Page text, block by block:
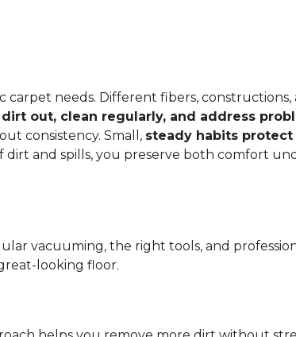
needs. Different fibers, constructions,
out, clean regularly, and address
consistency. Small, steady habits
dirt and spills, you preserve both comfort
vacuuming, the right tools, and
looking floor.